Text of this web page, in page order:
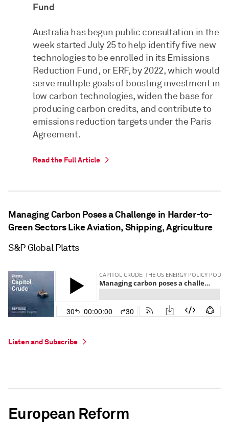
Fund
Australia has begun public consultation in the
week started July 25 to help identify five new
technologies to be enrolled in its Emissions
Reduction Fund, or ERF, by 2022, which would
serve multiple goals of boosting investment in
low carbon technologies, widen the base for
producing carbon credits, and contribute to
emissions reduction targets under the Paris
Agreement.
Read the Full Article
Managing Carbon Poses a Challenge in Harder-to-
Green Sectors Like Aviation, Shipping, Agriculture
S&P Global Platts
Listen and Subscribe
European Reform